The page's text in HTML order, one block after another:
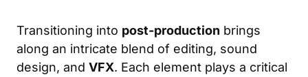
Transitioning into post-production brings
along an intricate blend of editing, sound
design, and VFX. Each element plays a critical